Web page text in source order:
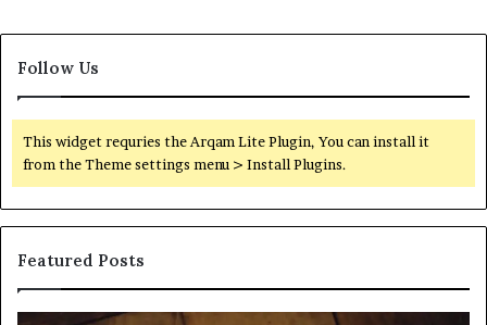
Follow Us
This widget requries the Arqam Lite Plugin, You can install it
from the Theme settings menu > Install Plugins.
Featured Posts